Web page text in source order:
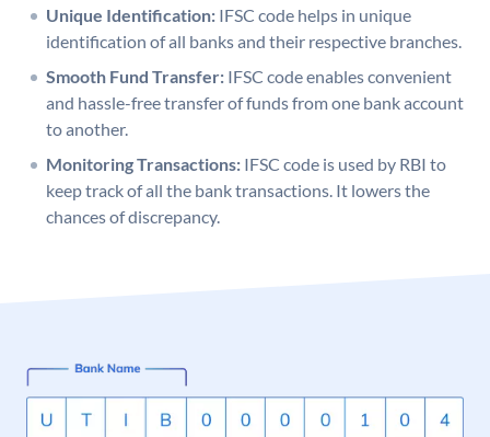
Unique Identification: IFSC code helps in unique
identification of all banks and their respective branches.
Smooth Fund Transfer: IFSC code enables convenient
and hassle-free transfer of funds from one bank account
to another.
Monitoring Transactions: IFSC code is used by RBI to
keep track of all the bank transactions. It lowers the
chances of discrepancy.